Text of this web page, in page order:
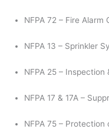
NFPA 72 – Fire Alarm
NFPA 13 – Sprinkler
NFPA 25 – Inspection
NFPA 17 & 17A –
NFPA 75 – Protection